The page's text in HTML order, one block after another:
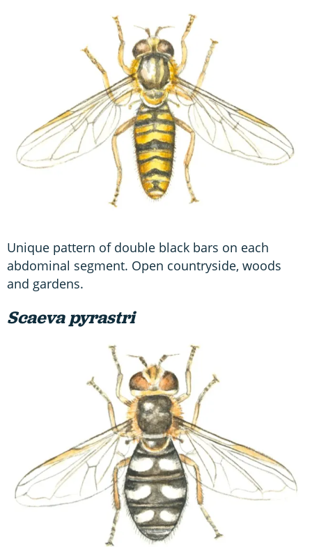
Unique pattern of double black bars on each
abdominal segment. Open countryside, woods
and gardens.
Scaeva pyrastri